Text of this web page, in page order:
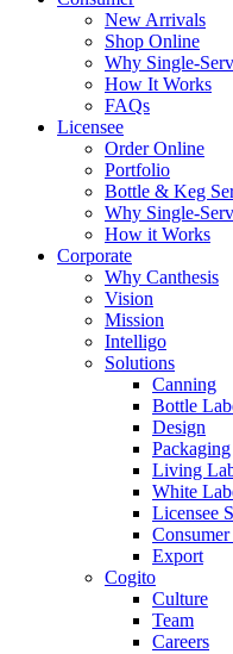
New Arrivals
Shop Online
Why Single-
How It Works
FAQs
Licensee
Order Online
Portfolio
Bottle & Keg
Why Single-
How it Works
Corporate
Why Canthesis
Vision
Mission
Intelligo
Solutions
Canning
Bottle
Design
Packaging
Living
White
Licensee
Consumer
Export
Cogito
Culture
Team
Careers